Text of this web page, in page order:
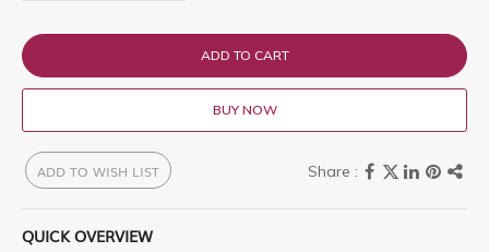
ADD TO CART
BUY NOW
ADD TO WISH LIST
QUICK OVERVIEW